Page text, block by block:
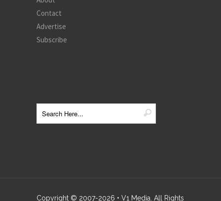
Contact
Advertise
Subscribe
Copyright © 2007-2026 • V1 Media. All Rights